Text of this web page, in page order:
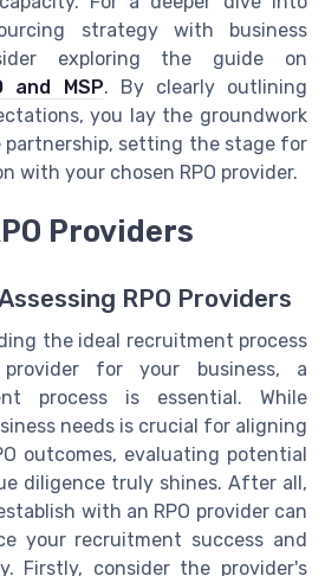
strategy with business
exploring the guide on
and MSP. By clearly outlining
you lay the groundwork
setting the stage for
with your chosen RPO provider.
Providers
RPO Providers
the ideal recruitment process
provider for your business, a
process is essential. While
needs is crucial for aligning
outcomes, evaluating potential
diligence truly shines. After all,
with an RPO provider can
your recruitment success and
Firstly, consider the provider's